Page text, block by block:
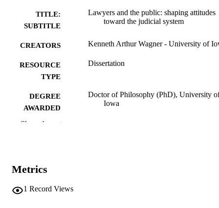
TITLE:
SUBTITLE
Lawyers and the public: shaping attitudes
toward the judicial system
CREATORS Kenneth Arthur Wagner - University of
RESOURCE
TYPE
Dissertation
DEGREE
AWARDED
Doctor of Philosophy (PhD), University
Iowa
Show the rest
Metrics
1 Record Views